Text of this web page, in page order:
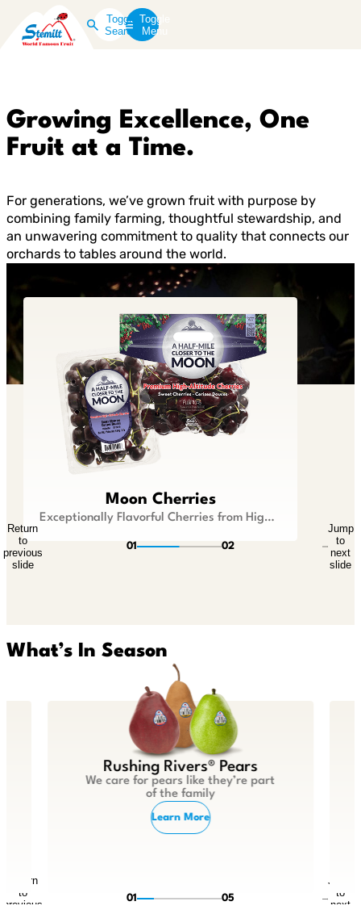
Toggle
Search
Toggle
Menu
Growing Excellence, One
Fruit at a Time.
For generations, we’ve grown fruit with purpose by
combining family farming, thoughtful stewardship, and
an unwavering commitment to quality that connects our
orchards to tables around the world.
Moon Cherries
Exceptionally Flavorful Cherries from Higher Ground
Return
to
previous
slide
01 02
Jump
to
next
slide
Lil Snappers®
Kid Size Fruit that is Big On Flavor
Return
to
previous
slide
Jump
to
next
slide
What’s In Season
Rushing Rivers® Pears
We care for pears like they’re part
of the family
Learn More
Return
to
previous
01 05
Jump
to
next